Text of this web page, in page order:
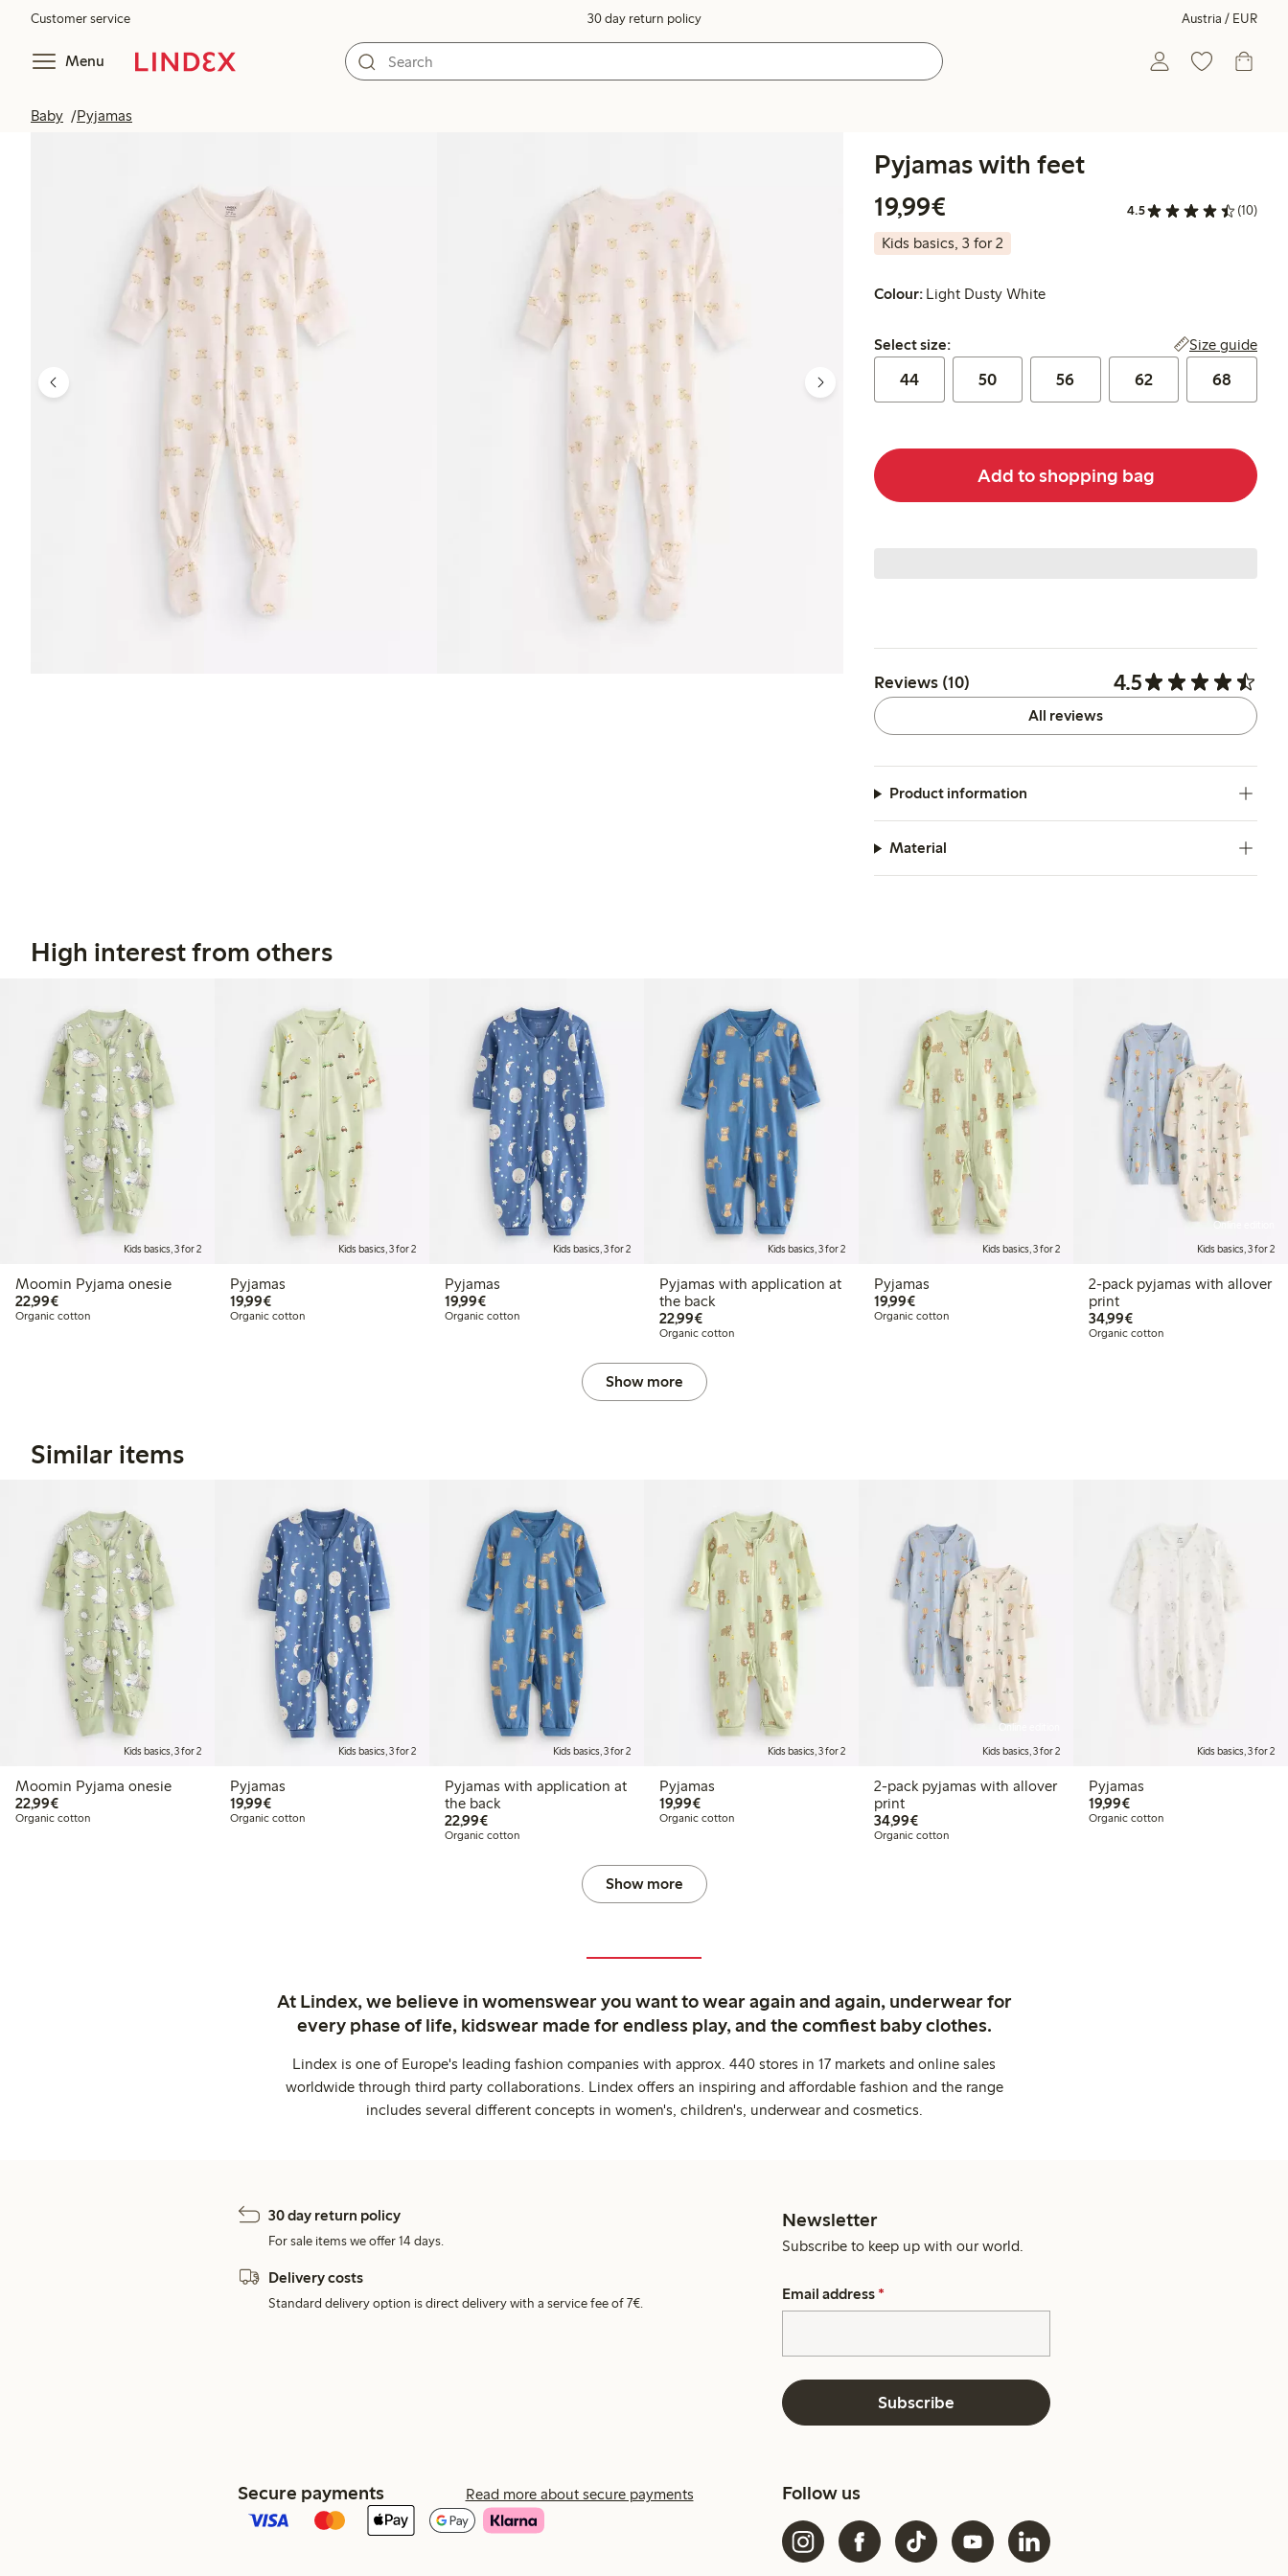
Customer service 30 day return policy Austria / EUR
Menu
Baby Pyjamas
Pyjamas with feet
19,99€
4.5 (10)
Kids basics, 3 for 2
Colour: Light Dusty White
Select size:
Select size: Size guide
44 50 56 62 68
Add to shopping bag
Reviews (10) 4.5
All reviews
Product information
Material
High interest from others
Kids basics, 3 for 2
Moomin Pyjama onesie
22,99€€ 22,99
Organic cotton
Kids basics, 3 for 2
Pyjamas
19,99€€ 19,99
Organic cotton
Kids basics, 3 for 2
Pyjamas
19,99€€ 19,99
Organic cotton
Kids basics, 3 for 2
Pyjamas with application at
the back
22,99€€ 22,99
Organic cotton
Kids basics, 3 for 2
Pyjamas
19,99€€ 19,99
Organic cotton
Online edition
Kids basics, 3 for 2
2-pack pyjamas with allover
print
34,99€€ 34,99
Organic cotton
Show more
Similar items
Kids basics, 3 for 2
Moomin Pyjama onesie
22,99€€ 22,99
Organic cotton
Kids basics, 3 for 2
Pyjamas
19,99€€ 19,99
Organic cotton
Kids basics, 3 for 2
Pyjamas with application at
the back
22,99€€ 22,99
Organic cotton
Kids basics, 3 for 2
Pyjamas
19,99€€ 19,99
Organic cotton
Online edition
Kids basics, 3 for 2
2-pack pyjamas with allover
print
34,99€€ 34,99
Organic cotton
Kids basics, 3 for 2
Pyjamas
19,99€€ 19,99
Organic cotton
Show more
At Lindex, we believe in womenswear you want to wear again and again, underwear for
every phase of life, kidswear made for endless play, and the comfiest baby clothes.
Lindex is one of Europe's leading fashion companies with approx. 440 stores in 17 markets and online sales
worldwide through third party collaborations. Lindex offers an inspiring and affordable fashion and the range
includes several different concepts in women's, children's, underwear and cosmetics.
30 day return policy
For sale items we offer 14 days.
Delivery costs
Standard delivery option is direct delivery with a service fee of 7€.
Newsletter
Subscribe to keep up with our world.
Email address *
Subscribe
Secure payments Read more about secure payments Follow us